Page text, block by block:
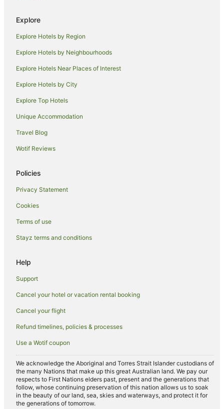
Holiday Homes in Urunga
Hostels in Urunga
Apartment Hotels in Urunga
Beach Hotels in Urunga
Cheap Hotels in Urunga
Golf Hotels in Urunga
Hotels with Pool in Urunga
Luxury Hotels in Urunga
Pet Friendly Hotels in Urunga
Urunga Hotels
Motels in Urunga
Villas in Urunga
Hotels near Old Butter Factory
Farmstay in Raleigh
Cabin Rentals in Raleigh
Caravan Parks in Raleigh
Cottages in Raleigh
Hostels in Raleigh
Raleigh Hotels
Motels in Raleigh
Nambucca Heads Hotels
Apartments in Bellingen
B&B in Bellingen
Cabin Rentals in Bellingen
Explore
Explore Hotels by Region
Explore Hotels by Neighbourhoods
Explore Hotels Near Places of Interest
Explore Hotels by City
Explore Top Hotels
Unique Accommodation
Travel Blog
Wotif Reviews
Policies
Privacy Statement
Cookies
Terms of use
Stayz terms and conditions
Help
Support
Cancel your hotel or vacation rental booking
Cancel your flight
Refund timelines, policies & processes
Use a Wotif coupon
We acknowledge the Aboriginal and Torres Strait Islander custodians of
the many Nations that make up this great Australian land. We pay our
respects to First Nations elders past, present and the generations that
follow, whose continuing preservation of this nation allows us to soak
in the beauty of our land, sea, skies and waterways, and protect it for
the generations of tomorrow.